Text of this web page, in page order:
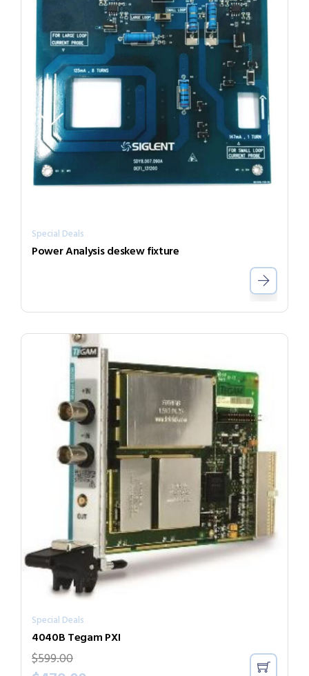
Special Deals
Power Analysis deskew fixture
Special Deals
4040B Tegam PXI
$599.00